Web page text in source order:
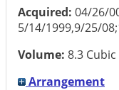
Acquired: 04/26/
5/14/1999,9/25/
Volume: 8.3 Cubic
Arrangement